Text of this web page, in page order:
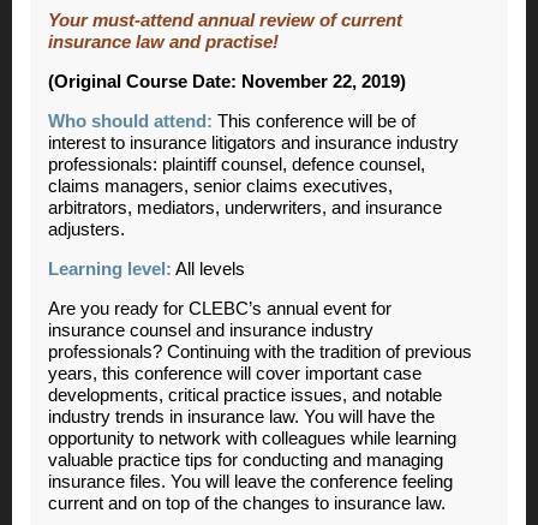
Your must-attend annual review of current
insurance law and practise!
(Original Course Date: November 22, 2019)
Who should attend: This conference will be of
interest to insurance litigators and insurance industry
professionals: plaintiff counsel, defence counsel,
claims managers, senior claims executives,
arbitrators, mediators, underwriters, and insurance
adjusters.
Learning level: All levels
Are you ready for CLEBC’s annual event for
insurance counsel and insurance industry
professionals? Continuing with the tradition of previous
years, this conference will cover important case
developments, critical practice issues, and notable
industry trends in insurance law. You will have the
opportunity to network with colleagues while learning
valuable practice tips for conducting and managing
insurance files. You will leave the conference feeling
current and on top of the changes to insurance law.